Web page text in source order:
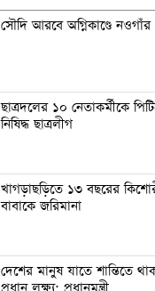
সৌদি আরবে অগ্নিকাণ্ডে
ছাত্রদলের ১০ নেতাকর্মীকে
নিষিদ্ধ ছাত্রলীগ
খাগড়াছড়িতে ১৩ বছরের
বাবাকে জরিমানা
দেশের মানুষ যাতে শান্তিতে